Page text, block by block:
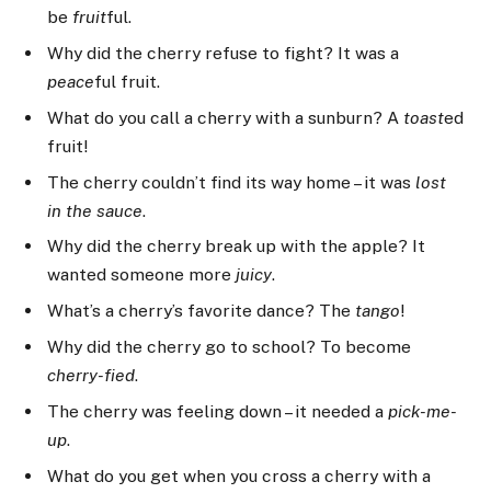
be fruitful.
Why did the cherry refuse to fight? It was a
peaceful fruit.
What do you call a cherry with a sunburn? A toasted
fruit!
The cherry couldn’t find its way home – it was lost
in the sauce.
Why did the cherry break up with the apple? It
wanted someone more juicy.
What’s a cherry’s favorite dance? The tango!
Why did the cherry go to school? To become
cherry-fied.
The cherry was feeling down – it needed a pick-me-
up.
What do you get when you cross a cherry with a